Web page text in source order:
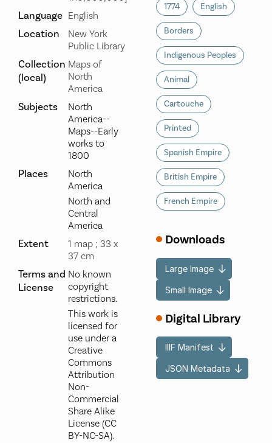
Language English
Location
New York
Public Library
Collection
(local)
Maps of
North
America
Subjects
North
America--
Maps--Early
works to
1800
Places
North
America
North and
Central
America
Extent
1 map ; 33 x
37 cm
Terms and
License
No known
copyright
restrictions.
This work is
licensed for
use under a
Creative
Commons
Attribution
Non-
Commercial
Share Alike
License (CC
BY-NC-SA).
1774 English
Borders
Indigenous Peoples
Animal
Cartouche
Printed
Spanish Empire
British Empire
French Empire
Downloads
Large Image
Small Image
Digital Library
IIIF Manifest
JSON Metadata